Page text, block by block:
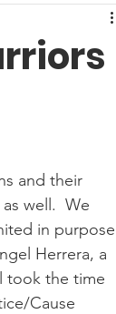
and their
well.  We
in purpose
Herrera, a
took the time
Cause